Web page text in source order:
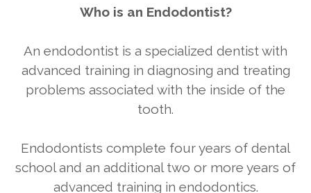
Who is an Endodontist?
An endodontist is a specialized dentist with
advanced training in diagnosing and treating
problems associated with the inside of the
tooth.
Endodontists complete four years of dental
school and an additional two or more years of
advanced training in endodontics.